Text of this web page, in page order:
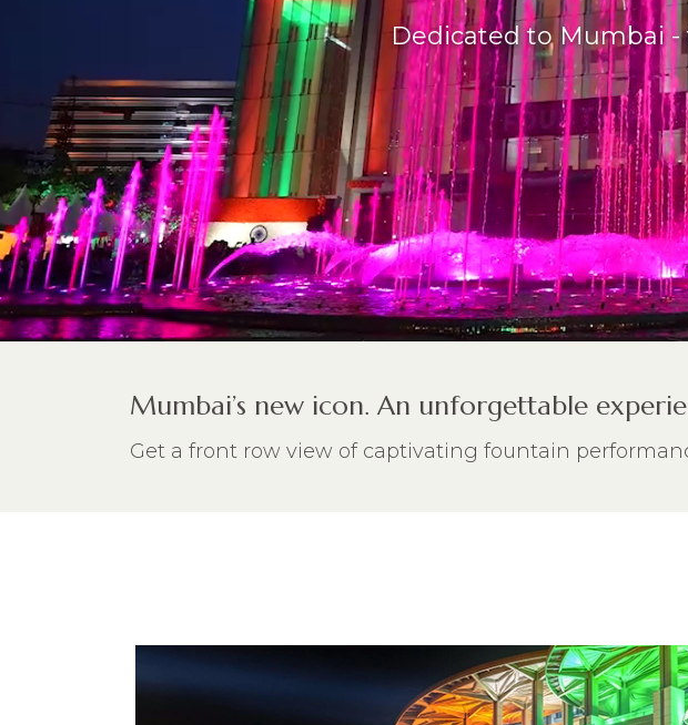
Dedicated to Mumbai -
Mumbai’s new icon. An unforgettable
Get a front row view of captivating fountain